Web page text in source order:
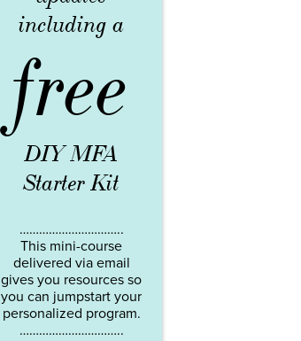
including a
free
DIY MFA
Starter Kit
…………………………..
This mini-course
delivered via email
gives you resources so
you can jumpstart your
personalized program.
…………………………..